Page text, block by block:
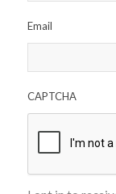
Email
CAPTCHA